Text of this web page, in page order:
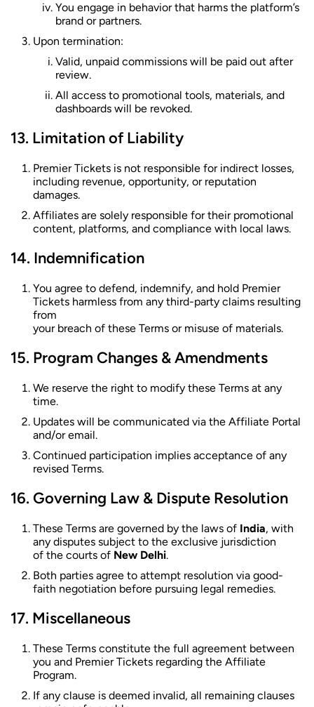
You engage in behavior that harms the platform’s
brand or partners.
Upon termination:
Valid, unpaid commissions will be paid out after
review.
All access to promotional tools, materials, and
dashboards will be revoked.
Limitation of Liability
Premier Tickets is not responsible for indirect losses,
including revenue, opportunity, or reputation
damages.
Affiliates are solely responsible for their promotional
content, platforms, and compliance with local laws.
Indemnification
You agree to defend, indemnify, and hold Premier
Tickets harmless from any third-party claims resulting
from
your breach of these Terms or misuse of materials.
Program Changes & Amendments
We reserve the right to modify these Terms at any
time.
Updates will be communicated via the Affiliate Portal
and/or email.
Continued participation implies acceptance of any
revised Terms.
Governing Law & Dispute Resolution
These Terms are governed by the laws of India, with
any disputes subject to the exclusive jurisdiction
of the courts of New Delhi.
Both parties agree to attempt resolution via good-
faith negotiation before pursuing legal remedies.
Miscellaneous
These Terms constitute the full agreement between
you and Premier Tickets regarding the Affiliate
Program.
If any clause is deemed invalid, all remaining clauses